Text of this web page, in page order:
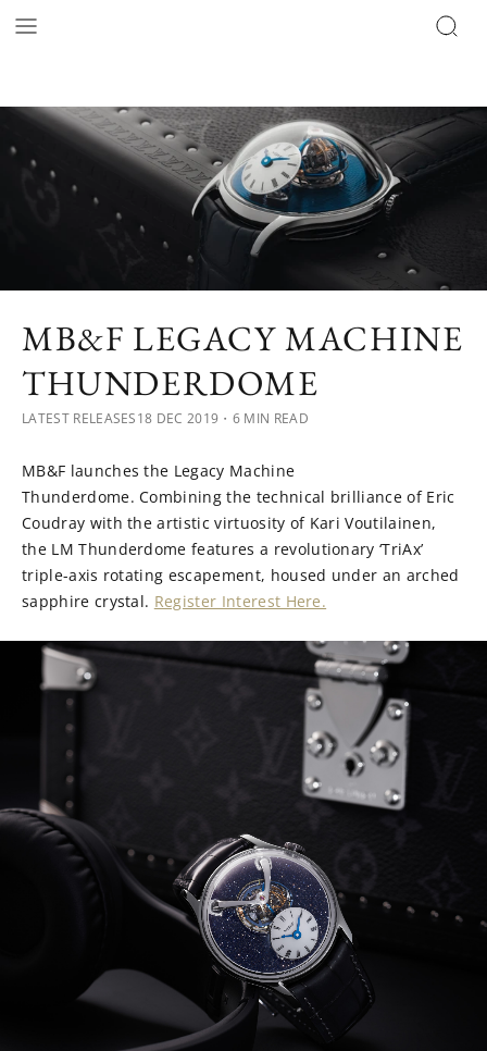
MB&F LEGACY MACHINE
THUNDERDOME
LATEST RELEASES18 DEC 2019 ・6 MIN READ
MB&F launches the Legacy Machine
Thunderdome. Combining the technical brilliance of Eric
Coudray with the artistic virtuosity of Kari Voutilainen,
the LM Thunderdome features a revolutionary ‘TriAx’
triple-axis rotating escapement, housed under an arched
sapphire crystal. Register Interest Here.